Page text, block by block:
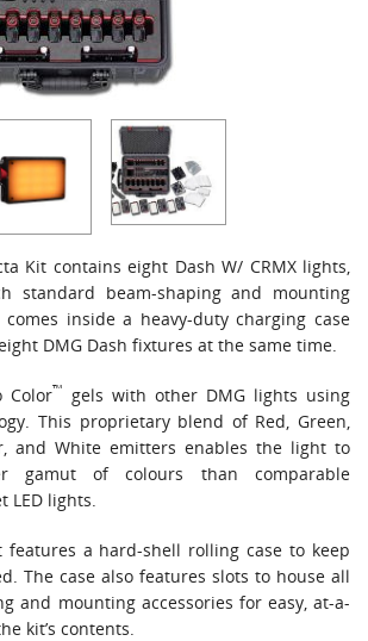
Kit contains eight Dash W/ CRMX lights,
standard beam-shaping and mounting
comes inside a heavy-duty charging case
DMG Dash fixtures at the same time.
Color™ gels with other DMG lights using
This proprietary blend of Red, Green,
and White emitters enables the light to
gamut of colours than comparable
LED lights.
features a hard-shell rolling case to keep
The case also features slots to house all
and mounting accessories for easy, at-a-
kit’s contents.